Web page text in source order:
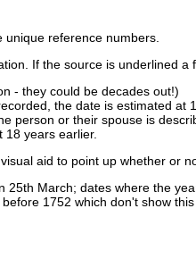
reference numbers.
If the source is underlined
- they could be decades out!)
the date is estimated at
person or their spouse is
years earlier.
aid to point up whether or
25th March; dates where the
1752 which don't show